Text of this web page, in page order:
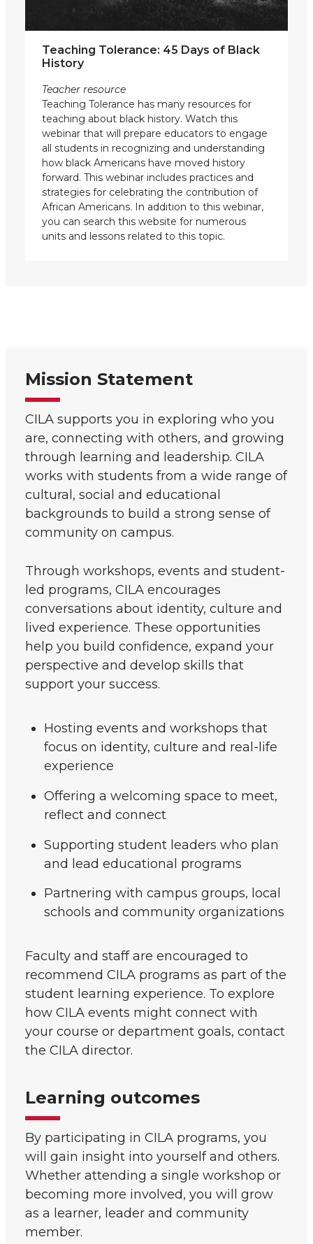
Teaching Tolerance: 45 Days of Black
History
Teacher resource
Teaching Tolerance has many resources for
teaching about black history. Watch this
webinar that will prepare educators to engage
all students in recognizing and understanding
how black Americans have moved history
forward. This webinar includes practices and
strategies for celebrating the contribution of
African Americans. In addition to this webinar,
you can search this website for numerous
units and lessons related to this topic.
Mission Statement
CILA supports you in exploring who you
are, connecting with others, and growing
through learning and leadership. CILA
works with students from a wide range of
cultural, social and educational
backgrounds to build a strong sense of
community on campus.
Through workshops, events and student-
led programs, CILA encourages
conversations about identity, culture and
lived experience. These opportunities
help you build confidence, expand your
perspective and develop skills that
support your success.
Hosting events and workshops that
focus on identity, culture and real-life
experience
Offering a welcoming space to meet,
reflect and connect
Supporting student leaders who plan
and lead educational programs
Partnering with campus groups, local
schools and community organizations
Faculty and staff are encouraged to
recommend CILA programs as part of the
student learning experience. To explore
how CILA events might connect with
your course or department goals, contact
the CILA director.
Learning outcomes
By participating in CILA programs, you
will gain insight into yourself and others.
Whether attending a single workshop or
becoming more involved, you will grow
as a learner, leader and community
member.